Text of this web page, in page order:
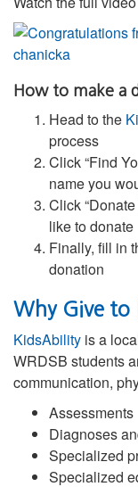
How to make a
Head to the
process
Click “Find
name you
Click
like to donate
Finally, fill in
donation
Why Give to
KidsAbility is a
WRDSB students
communication,
Assessments
Diagnoses
Specialized
Specialized